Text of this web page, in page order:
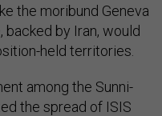
the moribund Geneva
backed by Iran, would
held territories.
among the Sunni-
the spread of ISIS